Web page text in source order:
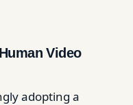
Video
adopting a